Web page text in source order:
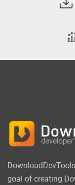
goal of creating